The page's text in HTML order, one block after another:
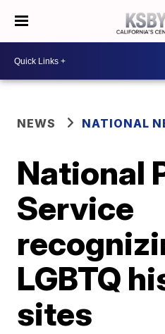
NEWS NATIONAL
National
Service
LGBTQ
sites